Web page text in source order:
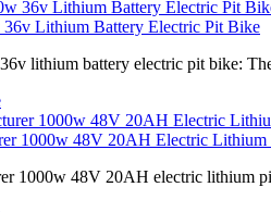
Lithium Battery Electric Pit Bike
lithium battery electric pit bike:
1000w 48V 20AH Electric Lithium
1000w 48V 20AH electric lithium